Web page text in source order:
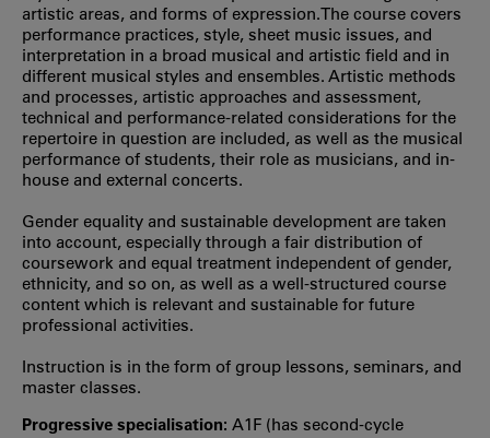
artistic areas, and forms of expression.The course covers
performance practices, style, sheet music issues, and
interpretation in a broad musical and artistic field and in
different musical styles and ensembles. Artistic methods
and processes, artistic approaches and assessment,
technical and performance-related considerations for the
repertoire in question are included, as well as the musical
performance of students, their role as musicians, and in-
house and external concerts.
Gender equality and sustainable development are taken
into account, especially through a fair distribution of
coursework and equal treatment independent of gender,
ethnicity, and so on, as well as a well-structured course
content which is relevant and sustainable for future
professional activities.
Instruction is in the form of group lessons, seminars, and
master classes.
Progressive specialisation: A1F (has second‐cycle